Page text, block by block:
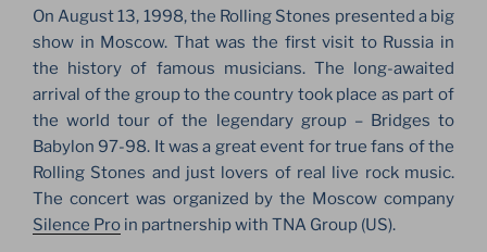
PETERSBURG”
On August 13, 1998, the Rolling Stones presented a big
show in Moscow. That was the first visit to Russia in
the history of famous musicians. The long-awaited
arrival of the group to the country took place as part of
the world tour of the legendary group – Bridges to
Babylon 97-98. It was a great event for true fans of the
Rolling Stones and just lovers of real live rock music.
The concert was organized by the Moscow company
Silence Pro in partnership with TNA Group (US).